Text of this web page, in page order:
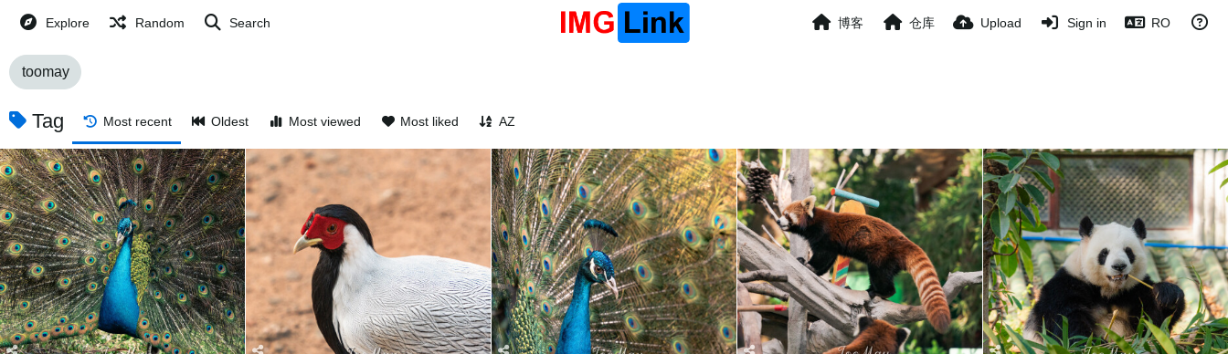
Explore Random Search 博客 仓库 Upload Sign in RO
toomay
Tag Most recent Oldest Most viewed Most liked AZ